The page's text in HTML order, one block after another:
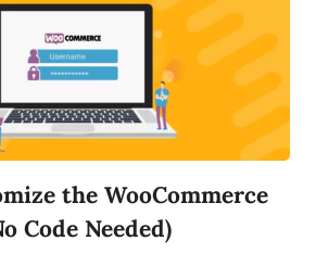
the WooCommerce
Code Needed)